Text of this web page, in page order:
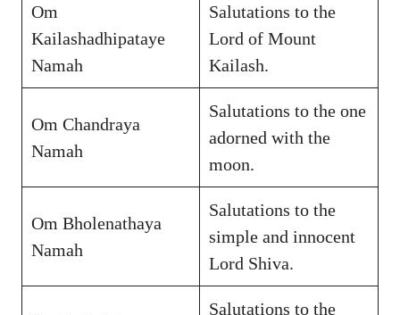
Om
Kailashadhipataye
Namah
Salutations to the
Lord of Mount
Kailash.
Om Chandraya
Namah
Salutations to the one
adorned with the
moon.
Om Bholenathaya
Namah
Salutations to the
simple and innocent
Lord Shiva.
Salutations to the